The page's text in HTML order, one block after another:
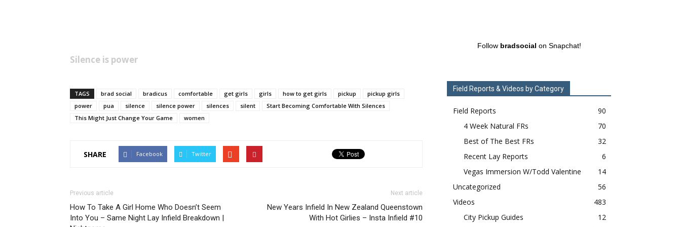
Silence is power
TAGS brad social bradicus comfortable get girls girls how to get girls pickup
pickup girls
power
pua silence silence power silences silent
Start Becoming Comfortable With Silences
This Might Just Change Your Game
women
SHARE Facebook Twitter
Previous article
How To Take A Girl Home Who Doesn’t Seem
Into You – Same Night Lay Infield Breakdown |
Next article
New Years Infield In New Zealand Queenstown
With Hot Girlies – Insta Infield #10
Follow bradsocial on Snapchat!
Field Reports & Videos by Category
Field Reports
90
4 Week Natural FRs
70
Best of The Best FRs
32
Recent Lay Reports
6
Vegas Immersion W/Todd Valentine
14
Uncategorized
56
Videos
483
City Pickup Guides
12